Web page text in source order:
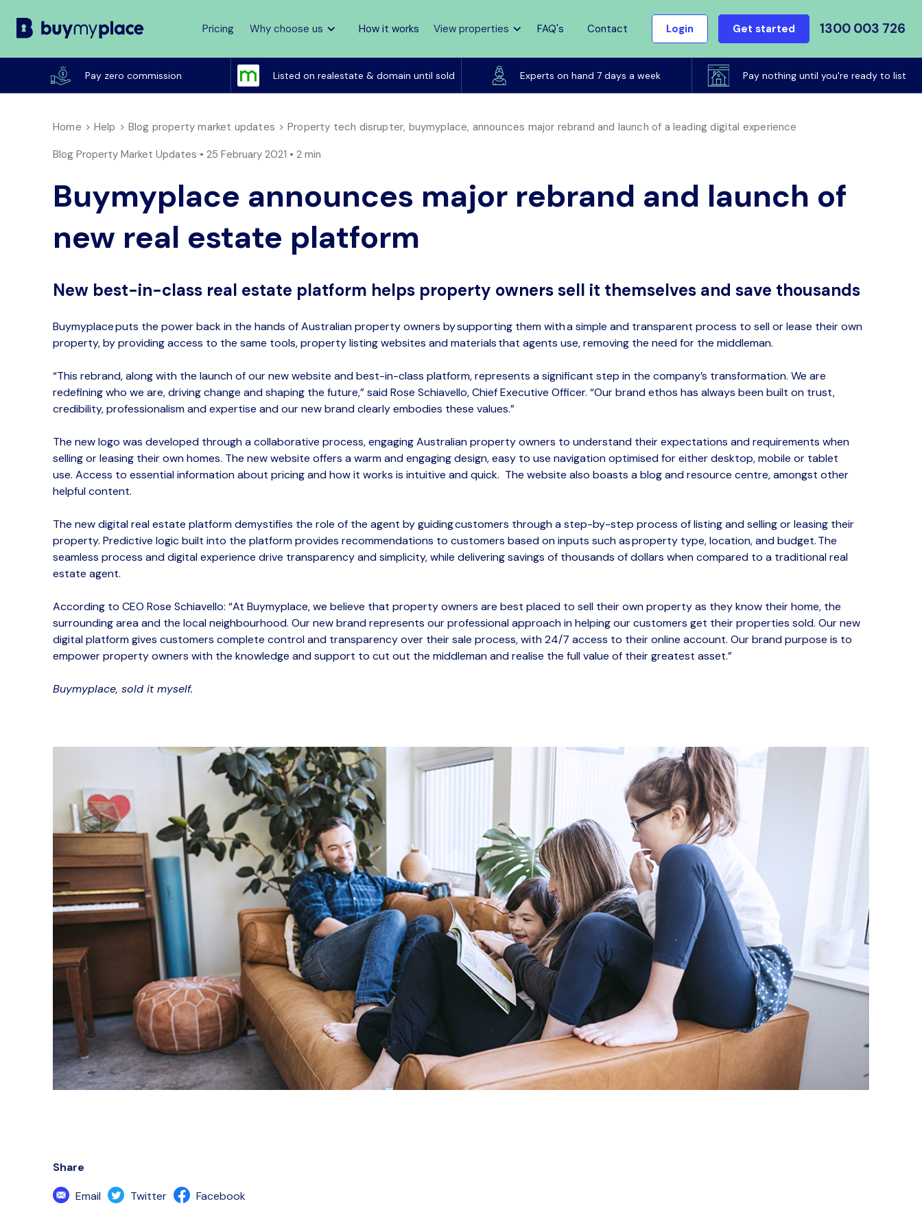
Pricing Why choose us How it works View properties FAQ's Contact Login Get started 1300 003 726
Pay zero commission Listed on realestate & domain until sold Experts on hand 7 days a week Pay nothing until you're ready to list
Home Help Blog property market updates
Property tech disrupter, buymyplace, announces major rebrand and launch of a leading digital experience
Blog Property Market Updates • 25 February 2021 • 2 min
Buymyplace announces major rebrand and launch of
new real estate platform
New best-in-class real estate platform helps property owners sell it themselves and save thousands
Buymyplaceputs the power back in the hands of Australian property owners by supporting them with a simple and transparent process to sell or lease their own
property, byprovidingaccess to the same tools, propertylistingwebsites and materials that agents use, removing the need for the middleman.​
“This rebrand, along with the launch of our new website and best-in-class platform, represents a significant step in the company’s transformation. We are
redefining who we are, driving change and shaping the future,” said Rose Schiavello, Chief Executive Officer. “Our brand ethos has always been built on trust,
credibility, professionalism and expertise and ournew brand clearly embodies these values.”
The newlogo was developed through a collaborative process, engaging Australian property owners to understand their expectations and requirements when
selling or leasing their own homes. The new website offers a warm and engaging design, easy to use navigation optimised for either desktop, mobile or tablet
use. Access to essential information about pricingandhow it works is intuitive and quick. The website also boasts a blog and resource centre, amongst other
helpful content.
The newdigitalreal estate platform demystifies the role of the agent by guidingcustomers through a step-by-step process of listing and sellingor leasing their
property.​ Predictive logic built into the platform provides recommendations to customers based on inputs such as property type, location, and budget.The
seamless process and digital experience drive transparencyandsimplicity, while delivering savings of thousands of dollars when compared to a traditional real
estate agent.
According to CEO Rose Schiavello: “At Buymyplace, we believe that property owners are best placed to sell their own propertyas theyknow their home, the
surrounding area and the local neighbourhood. Our new brand represents our professional approach in helping our customers get their properties sold. Our new
digital platform gives customers complete control and transparency over their sale process, with 24/7 access to their online account. Our brand purpose is to
empower property owners with the knowledge and support to cut out the middlemanand realise the full value of their greatest asset.”
Buymyplace, sold itmyself.
Share
Email
Twitter Facebook